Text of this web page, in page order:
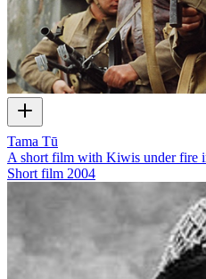
Tama Tū
A short film with Kiwis under fire
Short film 2004